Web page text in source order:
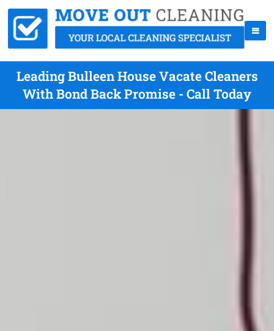
Leading Bulleen House Vacate Cleaners
With Bond Back Promise - Call Today